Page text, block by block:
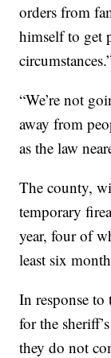
orders from
himself to get
“We’re not
away from
as the law
The county,
temporary
year, four of
least six
In response to
for the
they do not